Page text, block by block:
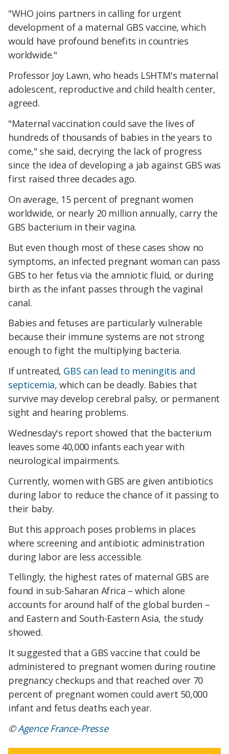
"WHO joins partners in calling for urgent
development of a maternal GBS vaccine, which
would have profound benefits in countries
worldwide."
Professor Joy Lawn, who heads LSHTM's maternal
adolescent, reproductive and child health center,
agreed.
"Maternal vaccination could save the lives of
hundreds of thousands of babies in the years to
come," she said, decrying the lack of progress
since the idea of developing a jab against GBS was
first raised three decades ago.
On average, 15 percent of pregnant women
worldwide, or nearly 20 million annually, carry the
GBS bacterium in their vagina.
But even though most of these cases show no
symptoms, an infected pregnant woman can pass
GBS to her fetus via the amniotic fluid, or during
birth as the infant passes through the vaginal
canal.
Babies and fetuses are particularly vulnerable
because their immune systems are not strong
enough to fight the multiplying bacteria.
If untreated, GBS can lead to meningitis and
septicemia, which can be deadly. Babies that
survive may develop cerebral palsy, or permanent
sight and hearing problems.
Wednesday's report showed that the bacterium
leaves some 40,000 infants each year with
neurological impairments.
Currently, women with GBS are given antibiotics
during labor to reduce the chance of it passing to
their baby.
But this approach poses problems in places
where screening and antibiotic administration
during labor are less accessible.
Tellingly, the highest rates of maternal GBS are
found in sub-Saharan Africa – which alone
accounts for around half of the global burden –
and Eastern and South-Eastern Asia, the study
showed.
It suggested that a GBS vaccine that could be
administered to pregnant women during routine
pregnancy checkups and that reached over 70
percent of pregnant women could avert 50,000
infant and fetus deaths each year.​
©Agence France-Presse